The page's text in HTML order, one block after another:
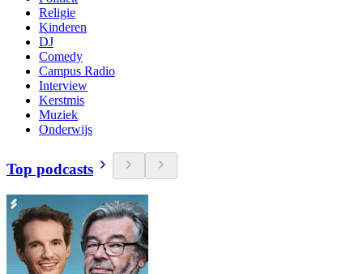
Religie
Kinderen
DJ
Comedy
Campus Radio
Interview
Kerstmis
Muziek
Onderwijs
Top podcasts